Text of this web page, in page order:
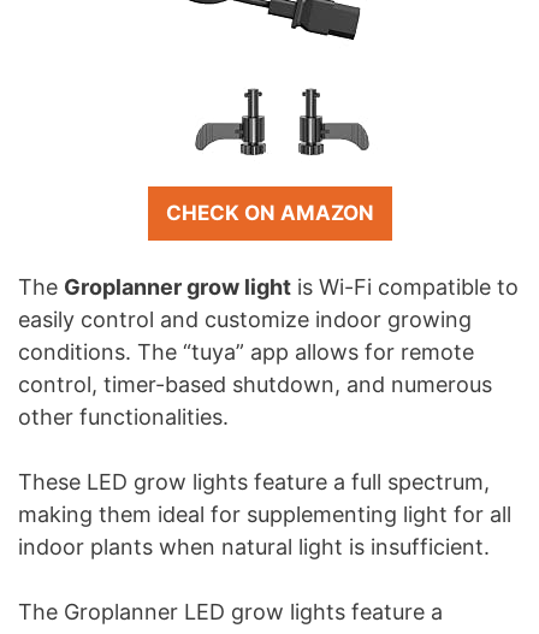
CHECK ON AMAZON
The Groplanner grow light is Wi-Fi compatible to
easily control and customize indoor growing
conditions. The “tuya” app allows for remote
control, timer-based shutdown, and numerous
other functionalities.
These LED grow lights feature a full spectrum,
making them ideal for supplementing light for all
indoor plants when natural light is insufficient.
The Groplanner LED grow lights feature a